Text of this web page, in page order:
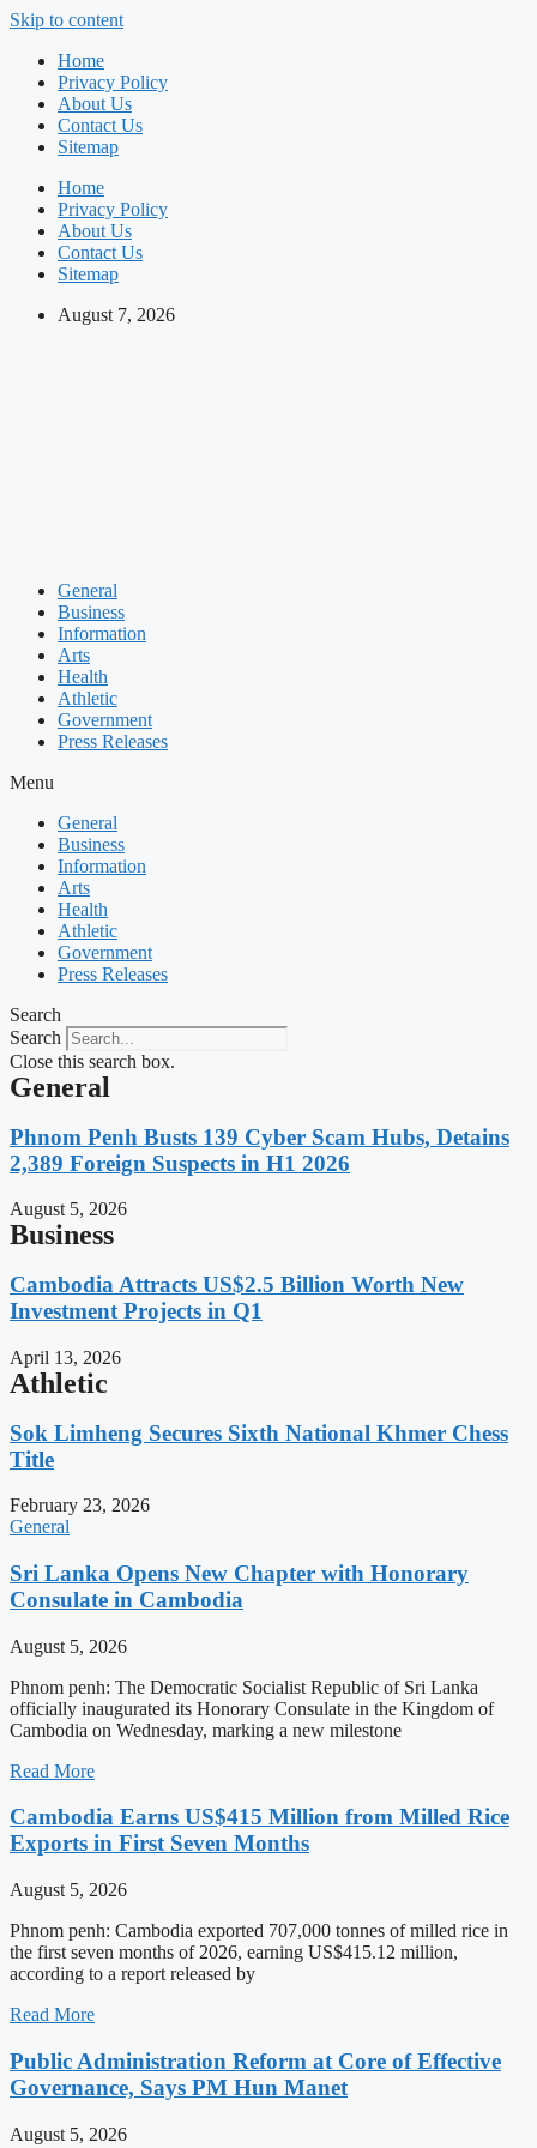
Skip to content
Home
Privacy Policy
About Us
Contact Us
Sitemap
Home
Privacy Policy
About Us
Contact Us
Sitemap
August 7, 2026
General
Business
Information
Arts
Health
Athletic
Government
Press Releases
Menu
General
Business
Information
Arts
Health
Athletic
Government
Press Releases
Search
Search
Close this search box.
General
Phnom Penh Busts 139 Cyber Scam Hubs, Detains
2,389 Foreign Suspects in H1 2026
August 5, 2026
Business
Cambodia Attracts US$2.5 Billion Worth New
Investment Projects in Q1
April 13, 2026
Athletic
Sok Limheng Secures Sixth National Khmer Chess
Title
February 23, 2026
General
Sri Lanka Opens New Chapter with Honorary
Consulate in Cambodia
August 5, 2026
Phnom penh: The Democratic Socialist Republic of Sri Lanka
officially inaugurated its Honorary Consulate in the Kingdom of
Cambodia on Wednesday, marking a new milestone
Read More
Cambodia Earns US$415 Million from Milled Rice
Exports in First Seven Months
August 5, 2026
Phnom penh: Cambodia exported 707,000 tonnes of milled rice in
the first seven months of 2026, earning US$415.12 million,
according to a report released by
Read More
Public Administration Reform at Core of Effective
Governance, Says PM Hun Manet
August 5, 2026